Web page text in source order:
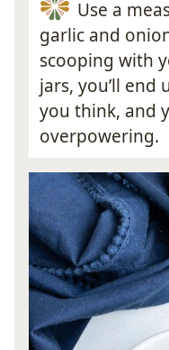
Use a
garlic and
scooping with
jars, you’ll
you think, and
overpowering.